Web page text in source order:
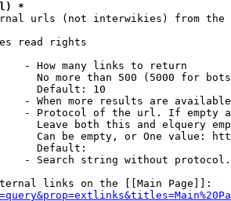
*
urls (not interwikies) from the
read rights
- How many links to return
No more than 500 (5000 for
Default: 10
- When more results are
- Protocol of the url. If empty
Leave both this and elquery
Can be empty, or One value:
Default:
- Search string without
links on the [[Main Page]]: